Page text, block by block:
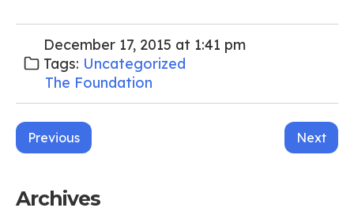
Archives
December 17, 2015 at 1:41 pm
Tags: Uncategorized
The Foundation
Post
Previous Next